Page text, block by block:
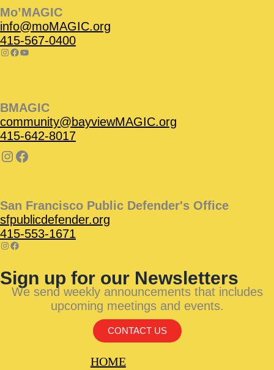
Mo’MAGIC
info@moMAGIC.org
415-567-0400
BMAGIC
community@bayviewMAGIC.org
415-642-8017
San Francisco Public Defender's Office
sfpublicdefender.org
415-553-1671
Sign up for our Newsletters
We send weekly announcements that includes
upcoming meetings and events.
CONTACT US
HOME